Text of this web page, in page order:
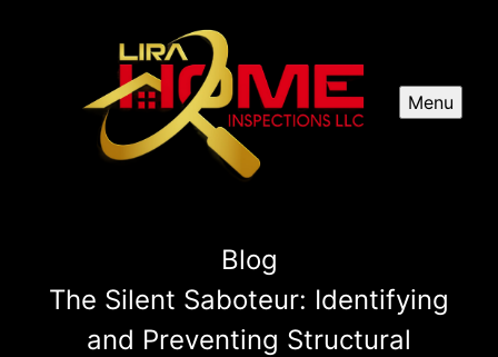
Menu
Blog
The Silent Saboteur: Identifying
and Preventing Structural